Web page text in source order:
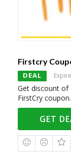
Firstcry
DEAL
Get discount of
FirstCry coupon
GET